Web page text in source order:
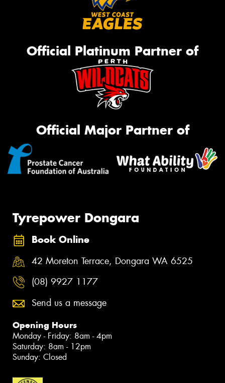
Official Platinum Partner of
Official Major Partner of
Tyrepower Dongara
Book Online
42 Moreton Terrace, Dongara WA 6525
(08) 9927 1177
Send us a message
Opening Hours
Monday - Friday: 8am - 4pm
Saturday: 8am - 12pm
Sunday: Closed